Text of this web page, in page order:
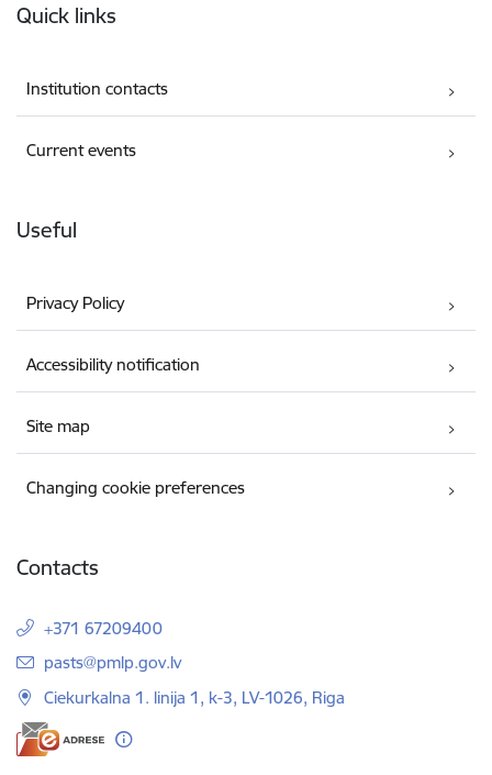
Quick links
Institution contacts
Current events
Useful
Privacy Policy
Accessibility notification
Site map
Changing cookie preferences
Contacts
+371 67209400
E-mail:
pasts@pmlp.gov.lv
Ciekurkalna 1. linija 1, k-3, LV-1026, Riga